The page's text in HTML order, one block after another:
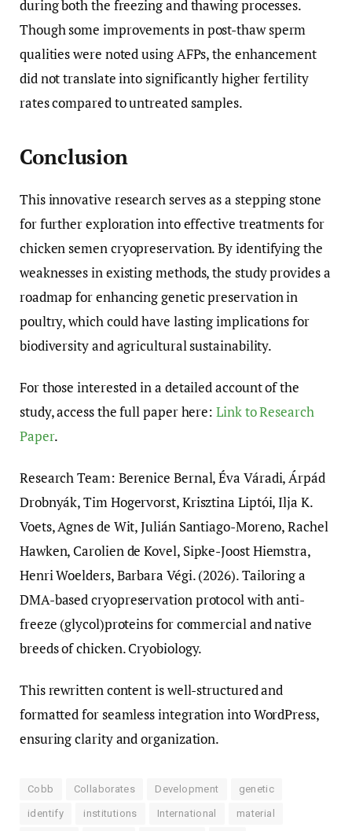
during both the freezing and thawing processes.
Though some improvements in post-thaw sperm
qualities were noted using AFPs, the enhancement
did not translate into significantly higher fertility
rates compared to untreated samples.
Conclusion
This innovative research serves as a stepping stone
for further exploration into effective treatments for
chicken semen cryopreservation. By identifying the
weaknesses in existing methods, the study provides a
roadmap for enhancing genetic preservation in
poultry, which could have lasting implications for
biodiversity and agricultural sustainability.
For those interested in a detailed account of the
study, access the full paper here:Link to Research
Paper.
Research Team: Berenice Bernal, Éva Váradi, Árpád
Drobnyák, Tim Hogervorst, Krisztina Liptói, Ilja K.
Voets, Agnes de Wit, Julián Santiago-Moreno, Rachel
Hawken, Carolien de Kovel, Sipke-Joost Hiemstra,
Henri Woelders, Barbara Végi. (2026). Tailoring a
DMA-based cryopreservation protocol with anti-
freeze (glycol)proteins for commercial and native
breeds of chicken. Cryobiology.
This rewritten content is well-structured and
formatted for seamless integration into WordPress,
ensuring clarity and organization.
Cobb Collaborates Development genetic
identify institutions International material